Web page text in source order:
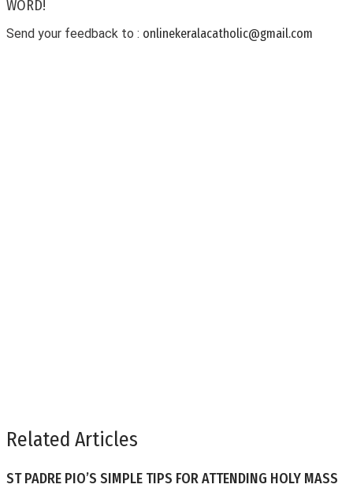
WORD!
Send your feedback to : onlinekeralacatholic@gmail.com
Related Articles
ST PADRE PIO’S SIMPLE TIPS FOR ATTENDING HOLY MASS